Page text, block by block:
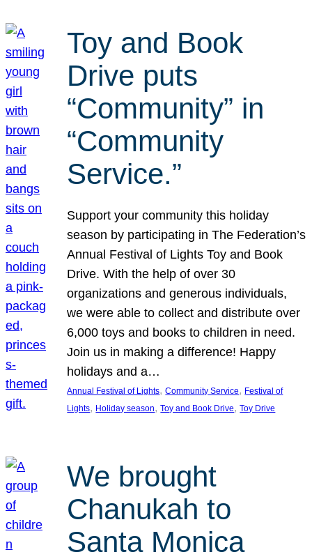
Toy and Book
Drive puts
“Community” in
“Community
Service.”
Support your community this holiday
season by participating in The Federation’s
Annual Festival of Lights Toy and Book
Drive. With the help of over 30
organizations and generous individuals,
we were able to collect and distribute over
6,000 toys and books to children in need.
Join us in making a difference! Happy
holidays and a…
Annual Festival of Lights, Community Service, Festival of
Lights, Holiday season, Toy and Book Drive, Toy Drive
We brought
Chanukah to
Santa Monica